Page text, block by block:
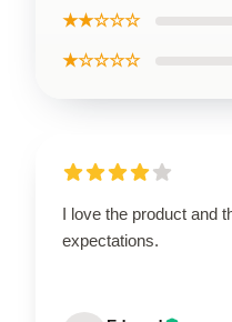
★★☆☆☆
★☆☆☆☆
I love the product and
expectations.